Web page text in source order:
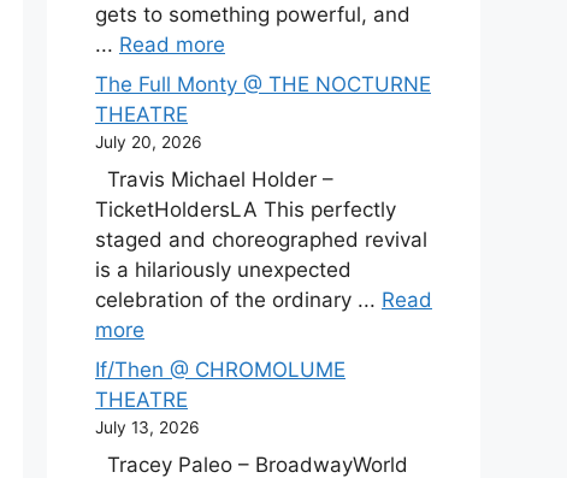
gets to something powerful, and
... Read more
The Full Monty @ THE NOCTURNE
THEATRE
July 20, 2026
Travis Michael Holder –
TicketHoldersLA This perfectly
staged and choreographed revival
is a hilariously unexpected
celebration of the ordinary ... Read
more
If/Then @ CHROMOLUME
THEATRE
July 13, 2026
Tracey Paleo – BroadwayWorld